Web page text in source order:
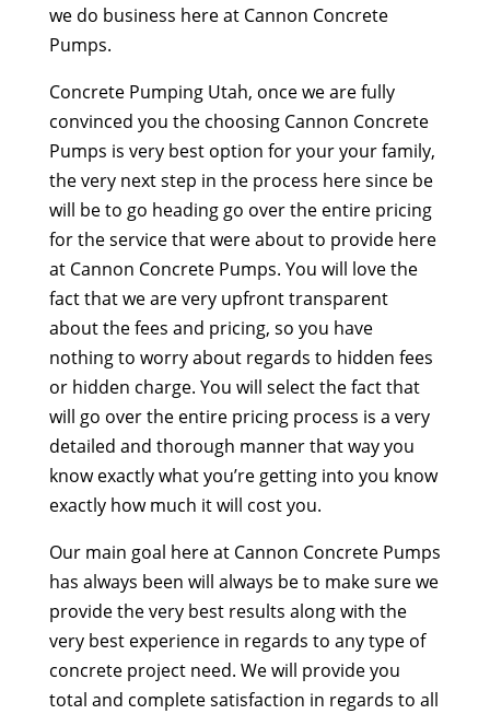
we do business here at Cannon Concrete
Pumps.
Concrete Pumping Utah, once we are fully
convinced you the choosing Cannon Concrete
Pumps is very best option for your your family,
the very next step in the process here since be
will be to go heading go over the entire pricing
for the service that were about to provide here
at Cannon Concrete Pumps. You will love the
fact that we are very upfront transparent
about the fees and pricing, so you have
nothing to worry about regards to hidden fees
or hidden charge. You will select the fact that
will go over the entire pricing process is a very
detailed and thorough manner that way you
know exactly what you’re getting into you know
exactly how much it will cost you.
Our main goal here at Cannon Concrete Pumps
has always been will always be to make sure we
provide the very best results along with the
very best experience in regards to any type of
concrete project need. We will provide you
total and complete satisfaction in regards to all